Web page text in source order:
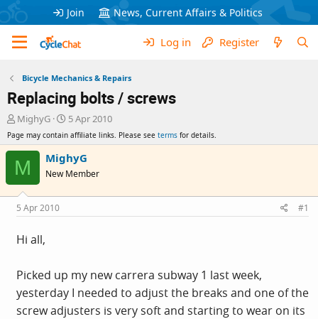
Join News, Current Affairs & Politics
Log in Register
Bicycle Mechanics & Repairs
Replacing bolts / screws
T
r
a
s
t
a
r
t
r
MighyG
S
a
r
t
a
e
5 Apr 2010
Page may contain affiliate links. Please see terms for details.
M MighyG
New Member
5 Apr 2010 #1
Hi all,
Picked up my new carrera subway 1 last week,
yesterday I needed to adjust the breaks and one of the
screw adjusters is very soft and starting to wear on its